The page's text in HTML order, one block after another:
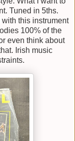
Tuned in 5ths.
this instrument
100% of the
even think about
Irish music